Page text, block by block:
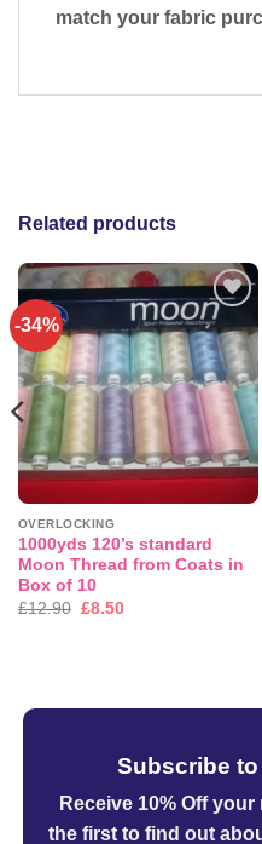
match your fabric
Related products
-34%
Add to
wishlist
OVERLOCKING
1000yds 120’s standard
Moon Thread from Coats in
Box of 10
£12.90 Original
£8.50Current
Subscribe
Receive 10% Off
the first to find out